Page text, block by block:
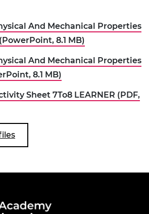
And Mechanical Properties
8.1 MB)
And Mechanical Properties
8.1 MB)
Sheet 7To8 LEARNER (PDF,